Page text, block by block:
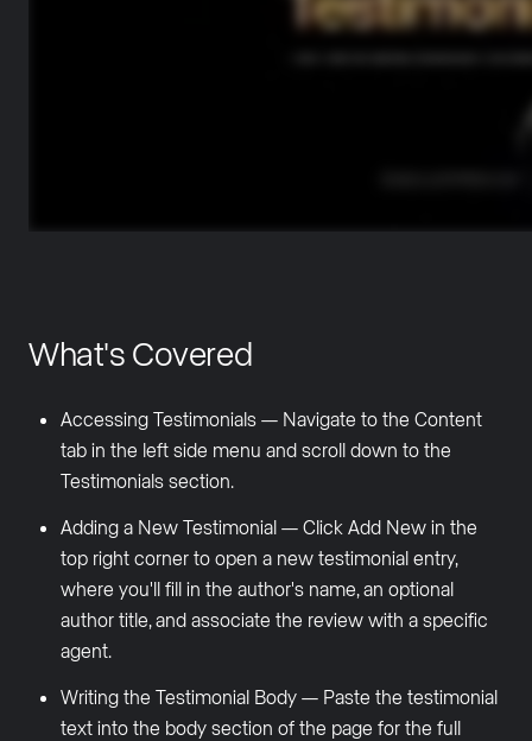
What's Covered
Accessing Testimonials — Navigate to the Content
tab in the left side menu and scroll down to the
Testimonials section.
Adding a New Testimonial — Click Add New in the
top right corner to open a new testimonial entry,
where you'll fill in the author's name, an optional
author title, and associate the review with a specific
agent.
Writing the Testimonial Body — Paste the testimonial
text into the body section of the page for the full